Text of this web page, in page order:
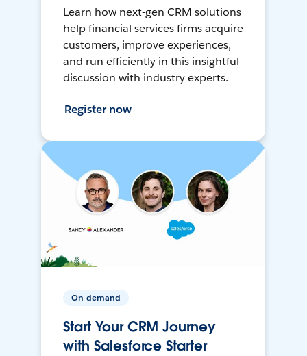
Learn how next-gen CRM solutions
help financial services firms acquire
customers, improve experiences,
and run efficiently in this insightful
discussion with industry experts.
Register now
On-demand
Start Your CRM Journey
with Salesforce Starter